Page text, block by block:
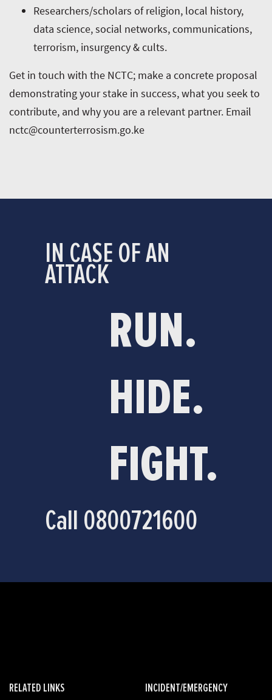
Researchers/scholars of religion, local history,
data science, social networks, communications,
terrorism, insurgency & cults.
Get in touch with the NCTC; make a concrete proposal
demonstrating your stake in success, what you seek to
contribute, and why you are a relevant partner. Email
nctc@counterterrosism.go.ke
IN CASE OF AN
ATTACK
RUN.
HIDE.
FIGHT.
Call 0800721600
RELATED LINKS
INCIDENT/EMERGENCY